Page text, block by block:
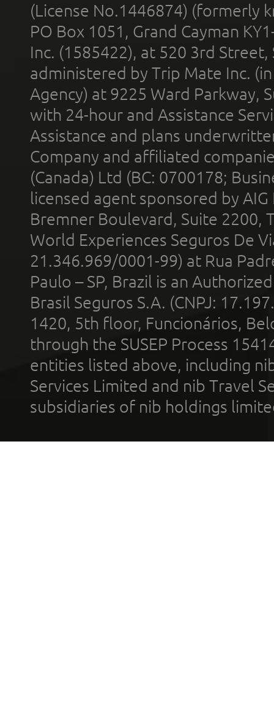
(License No.1446874) (formerly
PO Box 1051, Grand Cayman
Inc. (1585422), at 520 3rd
administered by Trip Mate Inc.
Agency) at 9225 Ward Parkway,
with 24-hour and Assistance
Assistance and plans
Company and affiliated
(Canada) Ltd (BC: 0700178;
licensed agent sponsored by
Bremner Boulevard, Suite 2200,
World Experiences Seguros De
21.346.969/0001-99) at Rua
Paulo – SP, Brazil is an
Brasil Seguros S.A. (CNPJ:
1420, 5th floor, Funcionários,
through the SUSEP Process
entities listed above, including
Services Limited and nib Travel
subsidiaries of nib holdings